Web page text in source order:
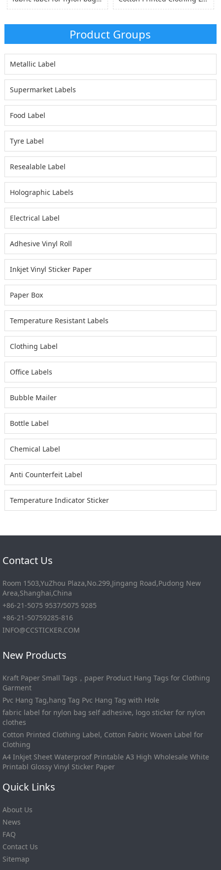
Product Groups
Metallic Label
Supermarket Labels
Food Label
Tyre Label
Resealable Label
Holographic Labels
Electrical Label
Adhesive Vinyl Roll
Inkjet Vinyl Sticker Paper
Paper Box
Temperature Resistant Labels
Clothing Label
Office Labels
Bubble Mailer
Bottle Label
Chemical Label
Anti Counterfeit Label
Temperature Indicator Sticker
Contact Us
Room 1503,YuZhou Plaza,No.299,Jingang Road,Pudong New
Area,Shanghai,China
+86-21-5075 9537/5075 9285
+86-21-50759285-816
INFO@CCSTICKER.COM
New Products
Kraft Paper Small Tags，paper Product Hang Tags for Clothing
Garment
Pvc Hang Tag,hang Tag Pvc Hang Tag with Hole
fabric label for nylon bag self adhesive, logo sticker for nylon
clothes
Cotton Printed Clothing Label, Cotton Fabric Woven Label for
Clothing
A4 Inkjet Sheet Waterproof Printable A3 High Wholesale White
Printabl Glossy Vinyl Sticker Paper
Quick Links
About Us
News
FAQ
Contact Us
Sitemap